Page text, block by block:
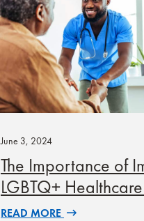
June 3, 2024
The Importance of
LGBTQ+
READ MORE